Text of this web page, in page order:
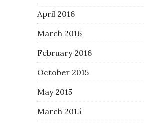
April 2016
March 2016
February 2016
October 2015
May 2015
March 2015